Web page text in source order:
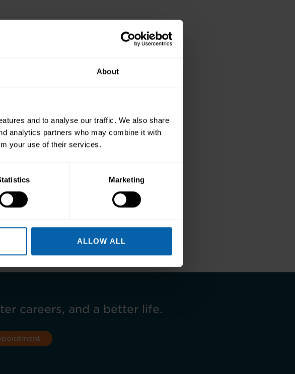
About
and to analyse our traffic. We also share
analytics partners who may combine it with
your use of their services.
Marketing
ALLOW ALL
>>
Next
careers, and a better life.